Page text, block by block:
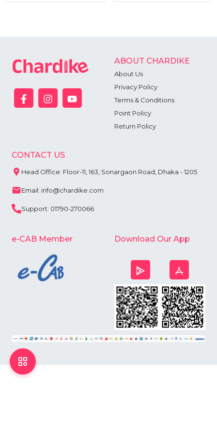
ABOUT CHARDIKE
About Us
Privacy Policy
Terms & Conditions
Point Policy
Return Policy
CONTACT US
Head Office: Floor-11, 163, Sonargaon Road, Dhaka - 1205
Email: info@chardike.com
Support: 01790-270066
e-CAB Member Download Our App